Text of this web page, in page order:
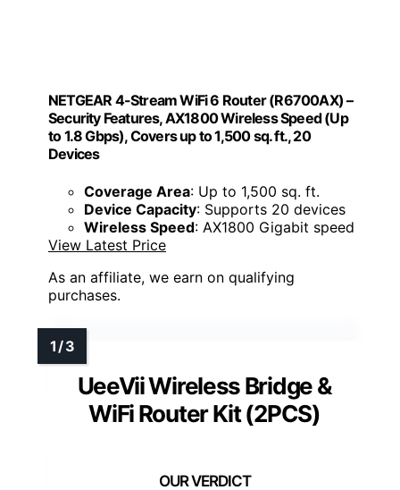
NETGEAR 4-Stream WiFi 6 Router (R6700AX) –
Security Features, AX1800 Wireless Speed (Up
to 1.8 Gbps), Covers up to 1,500 sq. ft., 20
Devices
Coverage Area: Up to 1,500 sq. ft.
Device Capacity: Supports 20 devices
Wireless Speed: AX1800 Gigabit speed
View Latest Price
As an affiliate, we earn on qualifying
purchases.
UeeVii Wireless Bridge &
WiFi Router Kit (2PCS)